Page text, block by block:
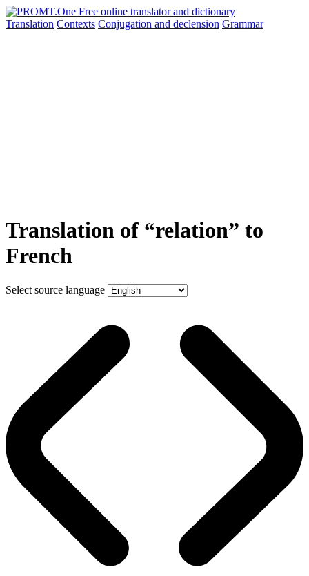
Translation Contexts Conjugation and declension Grammar
Translation of “relation” to
French
Select source language